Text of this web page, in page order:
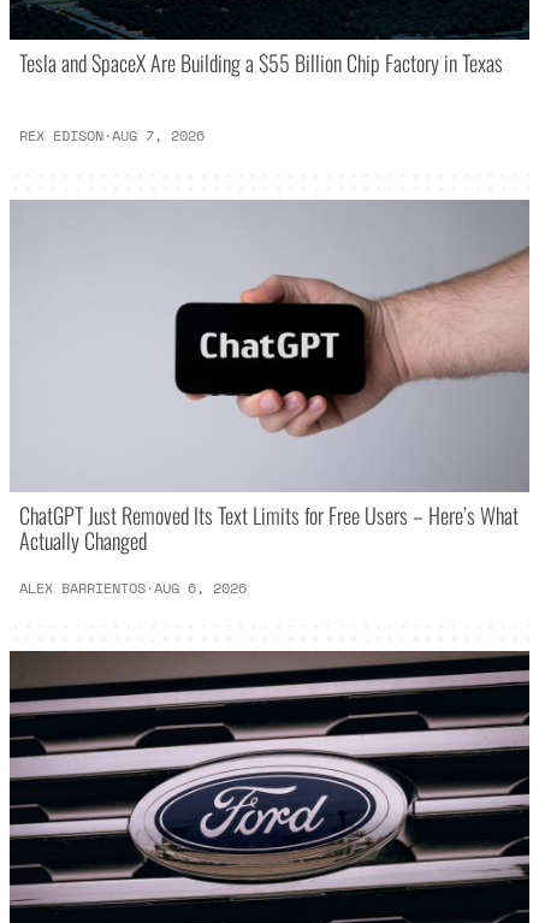
Tesla and SpaceX Are Building a $55 Billion Chip Factory in Texas
REX EDISON·AUG 7, 2026
ChatGPT Just Removed Its Text Limits for Free Users – Here’s What
Actually Changed
ALEX BARRIENTOS·AUG 6, 2026